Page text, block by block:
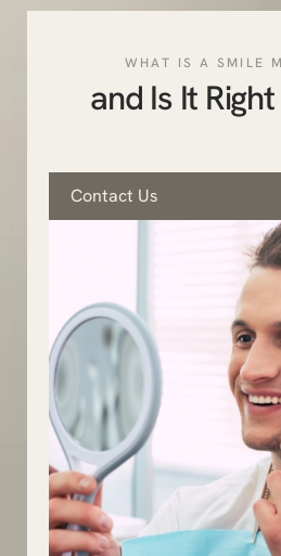
WHAT IS A SMILE
and Is It
Contact Us